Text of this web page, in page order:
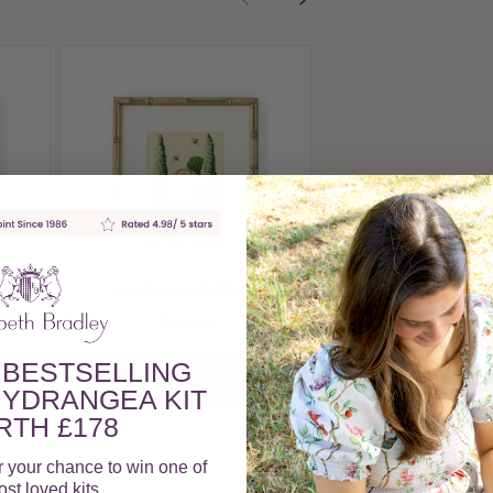
Garden Bench Mini Kit
View Product
View
KIT
£178
your chance to win one of